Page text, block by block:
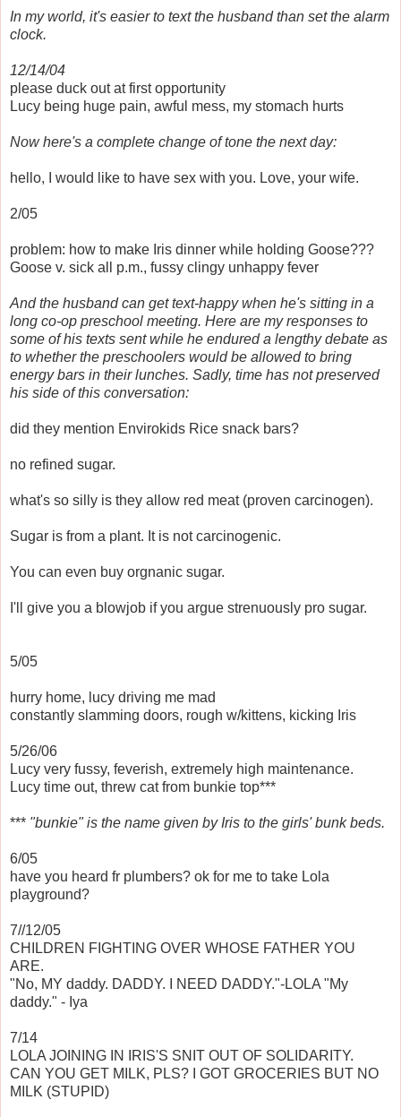
In my world, it's easier to text the husband than set the alarm
clock.
12/14/04
please duck out at first opportunity
Lucy being huge pain, awful mess, my stomach hurts
Now here's a complete change of tone the next day:
hello, I would like to have sex with you. Love, your wife.
2/05
problem: how to make Iris dinner while holding Goose???
Goose v. sick all p.m., fussy clingy unhappy fever
And the husband can get text-happy when he's sitting in a
long co-op preschool meeting. Here are my responses to
some of his texts sent while he endured a lengthy debate as
to whether the preschoolers would be allowed to bring
energy bars in their lunches. Sadly, time has not preserved
his side of this conversation:
did they mention Envirokids Rice snack bars?
no refined sugar.
what's so silly is they allow red meat (proven carcinogen).
Sugar is from a plant. It is not carcinogenic.
You can even buy orgnanic sugar.
I'll give you a blowjob if you argue strenuously pro sugar.
5/05
hurry home, lucy driving me mad
constantly slamming doors, rough w/kittens, kicking Iris
5/26/06
Lucy very fussy, feverish, extremely high maintenance.
Lucy time out, threw cat from bunkie top***
*** "bunkie" is the name given by Iris to the girls' bunk beds.
6/05
have you heard fr plumbers? ok for me to take Lola
playground?
7//12/05
CHILDREN FIGHTING OVER WHOSE FATHER YOU
ARE.
"No, MY daddy. DADDY. I NEED DADDY."-LOLA "My
daddy." - Iya
7/14
LOLA JOINING IN IRIS'S SNIT OUT OF SOLIDARITY.
CAN YOU GET MILK, PLS? I GOT GROCERIES BUT NO
MILK (STUPID)